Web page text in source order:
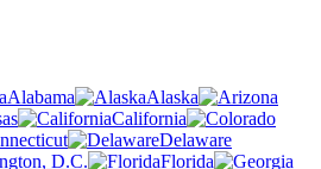
Alabama
Alaska
California
Delaware
D.C.
Florida